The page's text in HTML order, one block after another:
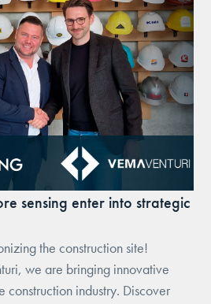
sensing enter into strategic
the construction site!
we are bringing innovative
construction industry. Discover